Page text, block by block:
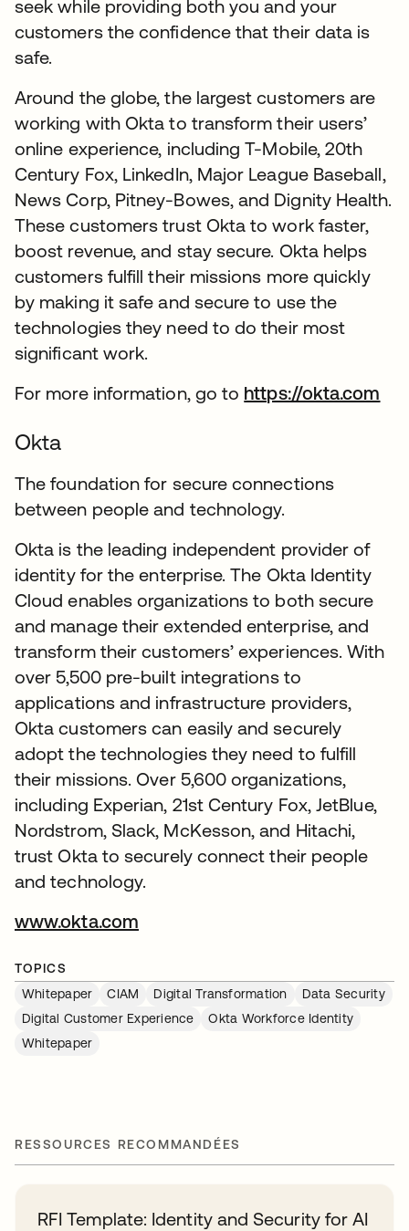
seek while providing both you and your
customers the confidence that their data is
safe.
Around the globe, the largest customers are
working with Okta to transform their users’
online experience, including T-Mobile, 20th
Century Fox, LinkedIn, Major League Baseball,
News Corp, Pitney-Bowes, and Dignity Health.
These customers trust Okta to work faster,
boost revenue, and stay secure. Okta helps
customers fulfill their missions more quickly
by making it safe and secure to use the
technologies they need to do their most
significant work.
For more information, go to https://okta.com
Okta
The foundation for secure connections
between people and technology.
Okta is the leading independent provider of
identity for the enterprise. The Okta Identity
Cloud enables organizations to both secure
and manage their extended enterprise, and
transform their customers’ experiences. With
over 5,500 pre-built integrations to
applications and infrastructure providers,
Okta customers can easily and securely
adopt the technologies they need to fulfill
their missions. Over 5,600 organizations,
including Experian, 21st Century Fox, JetBlue,
Nordstrom, Slack, McKesson, and Hitachi,
trust Okta to securely connect their people
and technology.
www.okta.com
TOPICS
Whitepaper
CIAM Digital Transformation
Data Security
Digital Customer Experience
Okta Workforce Identity
Whitepaper
RESSOURCES RECOMMANDÉES
RFI Template: Identity and Security for AI